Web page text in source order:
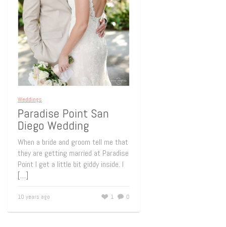
Weddings
Paradise Point San
Diego Wedding
When a bride and groom tell me that
they are getting married at Paradise
Point I get a little bit giddy inside. I
[…]
10 years ago 0
1